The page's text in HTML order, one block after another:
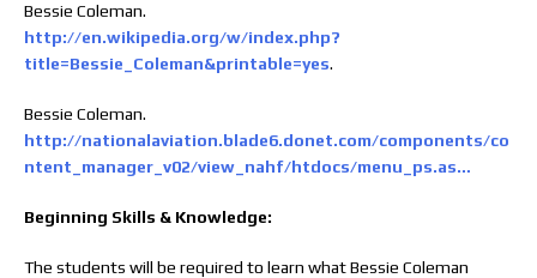
Bessie Coleman.
http://en.wikipedia.org/w/index.php?
title=Bessie_Coleman&printable=yes.
Bessie Coleman.
http://nationalaviation.blade6.donet.com/components/co
ntent_manager_v02/view_nahf/htdocs/menu_ps.as…
Beginning Skills & Knowledge:
The students will be required to learn what Bessie Coleman